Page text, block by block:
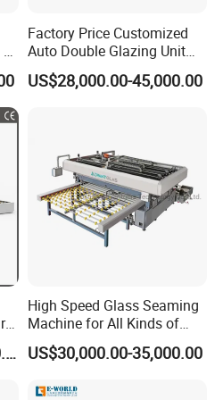
Services
equipment at your location.
guarantee that your equipment
through comprehensive
operators with the necessary
and safely through our
training will empower
Factory Price Customized
Auto Double Glazing Unit
Sealant Insulating Glass
Silicone Glue Sealing Robot
US$28,000.00-45,000.00
US$40,000.00-140,000.00
High Speed Glass Seaming
Machine for All Kinds of
Flat Glass Grinding
US$30,000.00-35,000.00